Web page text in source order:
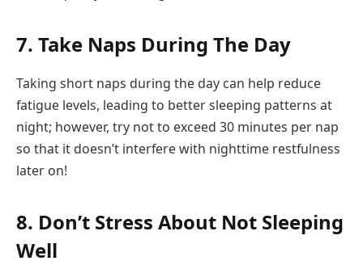
7. Take Naps During The Day
Taking short naps during the day can help reduce
fatigue levels, leading to better sleeping patterns at
night; however, try not to exceed 30 minutes per nap
so that it doesn’t interfere with nighttime restfulness
later on!
8. Don’t Stress About Not Sleeping
Well